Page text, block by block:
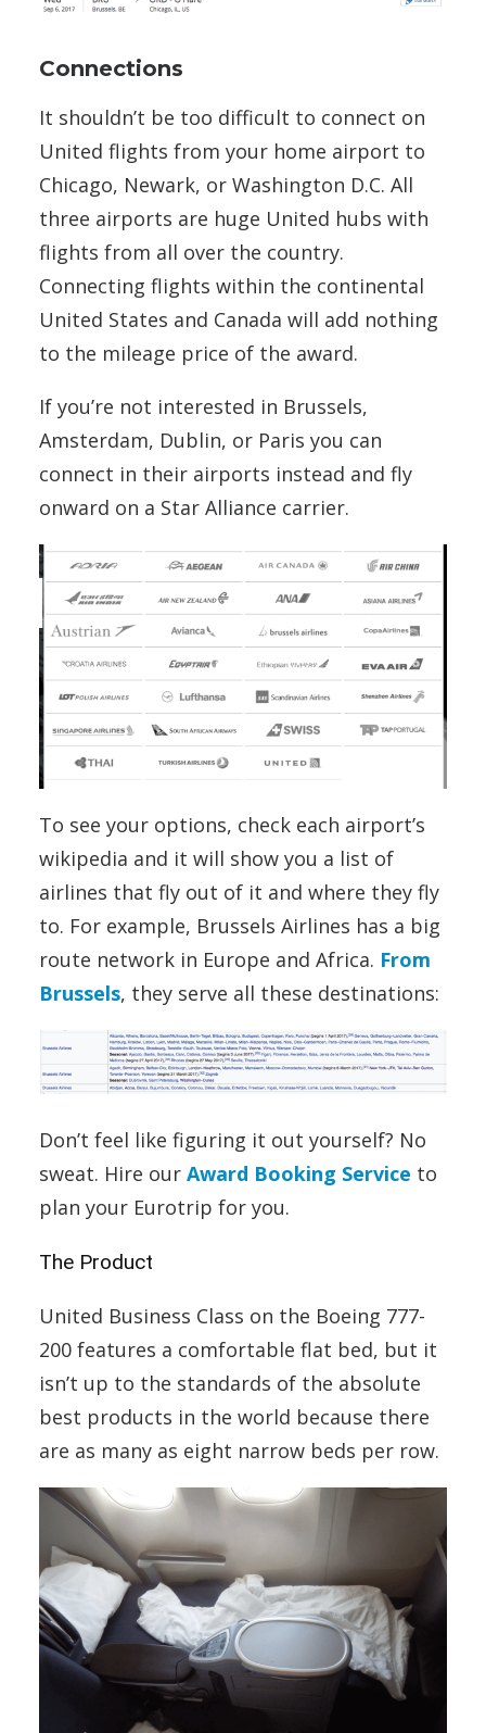
Connections
It shouldn’t be too difficult to connect on
United flights from your home airport to
Chicago, Newark, or Washington D.C. All
three airports are huge United hubs with
flights from all over the country.
Connecting flights within the continental
United States and Canada will add nothing
to the mileage price of the award.
If you’re not interested in Brussels,
Amsterdam, Dublin, or Paris you can
connect in their airports instead and fly
onward on a Star Alliance carrier.
To see your options, check each airport’s
wikipedia and it will show you a list of
airlines that fly out of it and where they fly
to. For example, Brussels Airlines has a big
route network in Europe and Africa. From
Brussels, they serve all these destinations:
Don’t feel like figuring it out yourself? No
sweat. Hire our Award Booking Service to
plan your Eurotrip for you.
The Product
United Business Class on the Boeing 777-
200 features a comfortable flat bed, but it
isn’t up to the standards of the absolute
best products in the world because there
are as many as eight narrow beds per row.